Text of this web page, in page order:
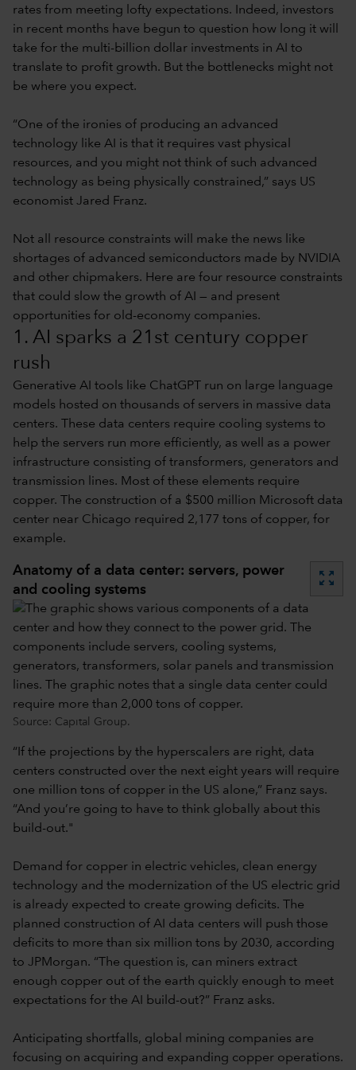
rates from meeting lofty expectations. Indeed, investors
in recent months have begun to question how long it will
take for the multi-billion dollar investments in AI to
translate to profit growth. But the bottlenecks might not
be where you expect.
“One of the ironies of producing an advanced
technology like AI is that it requires vast physical
resources, and you might not think of such advanced
technology as being physically constrained,” says US
economist Jared Franz.
Not all resource constraints will make the news like
shortages of advanced semiconductors made by NVIDIA
and other chipmakers. Here are four resource constraints
that could slow the growth of AI — and present
opportunities for old-economy companies.
1. AI sparks a 21st century copper
rush
Generative AI tools like ChatGPT run on large language
models hosted on thousands of servers in massive data
centers. These data centers require cooling systems to
help the servers run more efficiently, as well as a power
infrastructure consisting of transformers, generators and
transmission lines. Most of these elements require
copper. The construction of a $500 million Microsoft data
center near Chicago required 2,177 tons of copper, for
example.
Anatomy of a data center: servers, power
and cooling systems
zoom_out_map
Source: Capital Group.
“If the projections by the hyperscalers are right, data
centers constructed over the next eight years will require
one million tons of copper in the US alone,” Franz says.
“And you’re going to have to think globally about this
build-out."
Demand for copper in electric vehicles, clean energy
technology and the modernization of the US electric grid
is already expected to create growing deficits. The
planned construction of AI data centers will push those
deficits to more than six million tons by 2030, according
to JPMorgan. “The question is, can miners extract
enough copper out of the earth quickly enough to meet
expectations for the AI build-out?” Franz asks.
Anticipating shortfalls, global mining companies are
focusing on acquiring and expanding copper operations.